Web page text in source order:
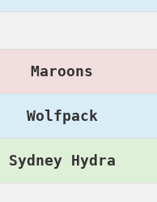
Maroons
Wolfpack
Sydney Hydra